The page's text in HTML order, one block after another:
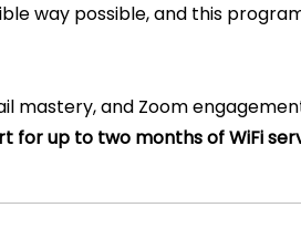
way possible, and this
mastery, and Zoom
for up to two months of WiFi